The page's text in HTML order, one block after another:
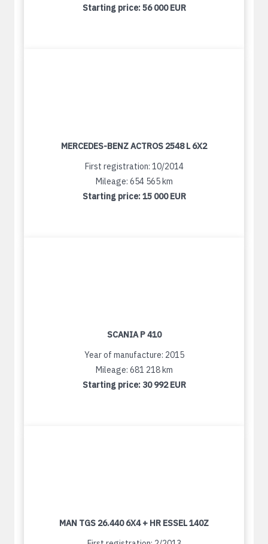
Starting price:56 000 EUR
MERCEDES-BENZ ACTROS 2548 L 6X2
First registration: 10/2014
Mileage: 654 565 km
Starting price:15 000 EUR
SCANIA P 410
Year of manufacture: 2015
Mileage: 681 218 km
Starting price: 30 992 EUR
MAN TGS 26.440 6X4 + HR ESSEL 140Z